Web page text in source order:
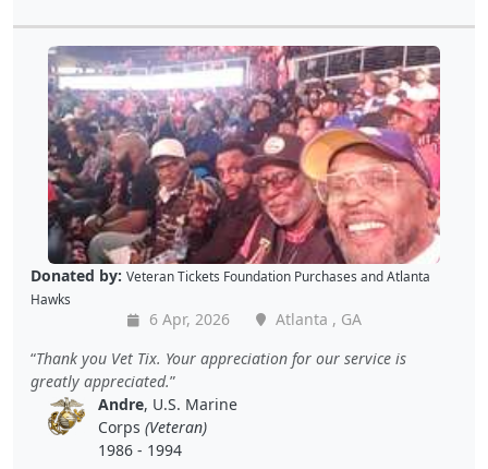
Donated by: Veteran Tickets Foundation Purchases andAtlanta
Hawks
6 Apr, 2026
Atlanta , GA
Thank you Vet Tix. Your appreciation for our service is
greatly appreciated.
Andre, U.S. Marine
Corps (Veteran)
1986 - 1994